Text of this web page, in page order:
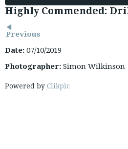
Highly Commended:
Previous
Date: 07/10/2019
Photographer: Simon Wilkinson
Powered by Clikpic